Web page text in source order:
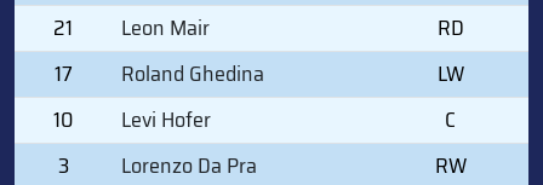
21
Leon Mair
RD
17
Roland Ghedina
LW
10
Levi Hofer
C
3
Lorenzo Da Pra RW